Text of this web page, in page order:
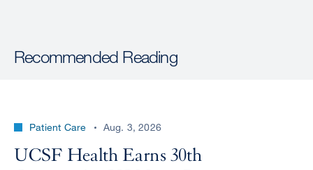
Recommended Reading
Patient Care Aug. 3, 2026
UCSF Health Earns 30th